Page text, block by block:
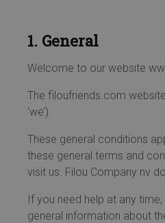
1. General
Welcome to our website
The filoufriends.com
‘we’).
These general conditions
these general terms and
visit us. Filou Company nv
If you need help at any
general information about